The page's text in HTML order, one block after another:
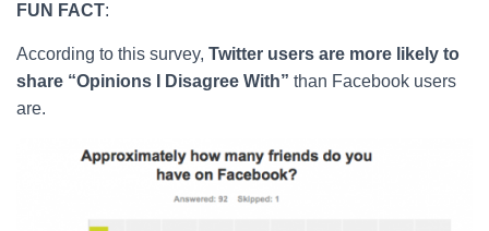
FUN FACT:
According to this survey, Twitter users are more likely to
share “Opinions I Disagree With” than Facebook users
are.